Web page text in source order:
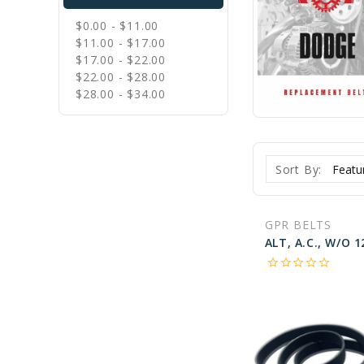
$0.00 - $11.00
$11.00 - $17.00
$17.00 - $22.00
$22.00 - $28.00
$28.00 - $34.00
Sort By:
GPR BELTS
star_borderstar_borderstar_borderstar_borderstar_border